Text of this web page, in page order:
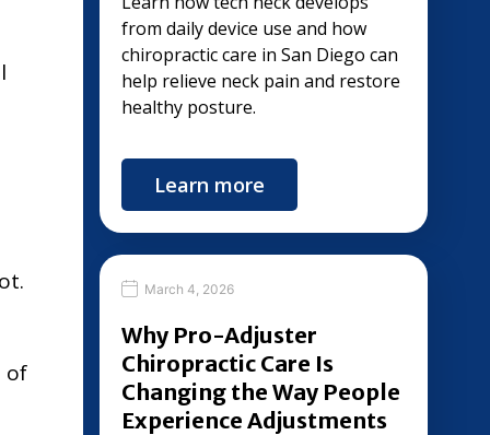
of
from daily device use and how
chiropractic care in San Diego can
help relieve neck pain and restore
healthy posture.
Learn more
March 4, 2026
Why Pro-Adjuster
Chiropractic Care Is
Changing the Way People
Experience Adjustments